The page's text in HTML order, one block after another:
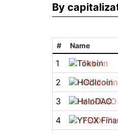
By
# Name
1 Tokoin
2
HOdlcoin
3
HaloDAO
4
YFOX